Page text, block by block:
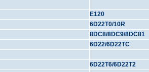
E120
6D22T0/10R
8DC8/8DC9/8DC81
6D22/6D22TC
6D22T6/6D22T2